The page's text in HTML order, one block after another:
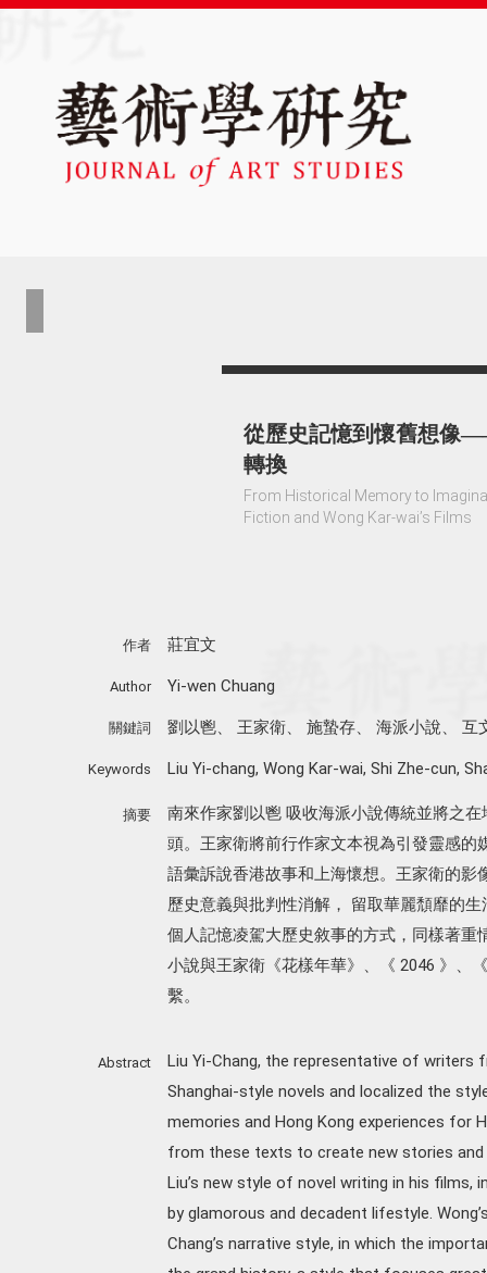
從歷史記憶到懷舊想像
轉換
From Historical Memory to
Fiction and Wong Kar-wai’s Films
作者 莊宜文
Author Yi-wen Chuang
關鍵詞 劉以鬯、 王家衛、 施蟄存、 海派小說 互
Keywords Liu Yi-chang, Wong Kar-wai, Shi Zhe-cun,
摘要
南來作家劉以鬯 吸收海派小說傳統並將之
頭。王家衛將前行作家文本視為引發靈感
語彙訴說香港故事和上海懷想。王家衛的
歷史意義與批判性消解， 留取華麗頹靡的
個人記憶凌駕大歷史敘事的方式，同樣著
小說與王家衛《花樣年華》、《 2046 》、
繫。
Abstract
Liu Yi-Chang, the representative of writers
Shanghai-style novels and localized the
memories and Hong Kong experiences for
from these texts to create new stories and
Liu’s new style of novel writing in his films,
by glamorous and decadent lifestyle.
Chang’s narrative style, in which the